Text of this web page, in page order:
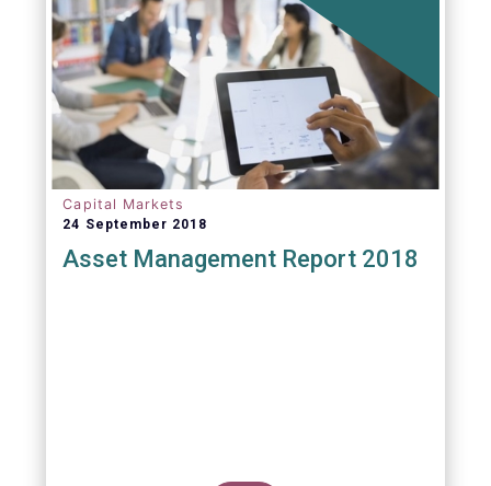
Capital Markets
24 September 2018
Asset Management Report 2018